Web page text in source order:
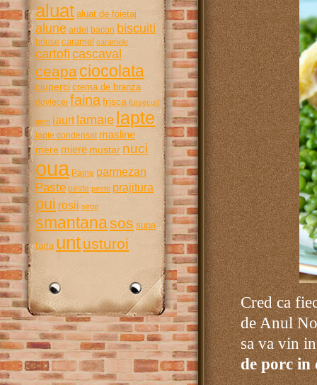
aluat aluat de foietaj
alune ardei bacon biscuiti
briose caramel caramele
cartofi cascaval
ceapaciocolata
ciuperci crema de branza
dovlecei fainafrisca fursecuri
gem iaurt lamaie lapte
lapte condensat masline
mere miere mustar nuci
oua Paine parmezan
Paste peste pesto prajitura
pui rosii sirop
smantanasos supa
tarta untusturoi
Cred ca
de Anul
sa va vin
de porc in